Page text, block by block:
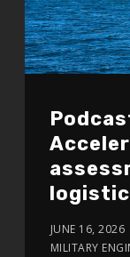
JUNE 16, 2026
MILITARY